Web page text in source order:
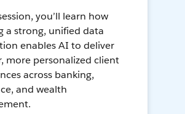
you’ll learn how
a strong, unified data
enables AI to deliver
more personalized client
across banking,
and wealth